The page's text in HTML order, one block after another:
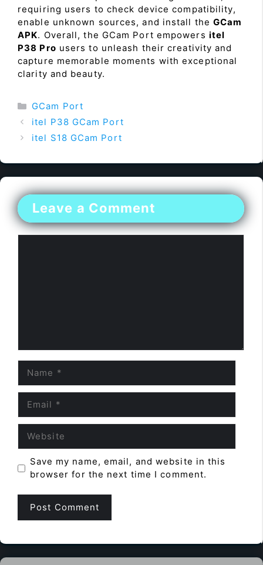
requiring users to check device compatibility,
enable unknown sources, and install theGCam
APK. Overall, the GCam Port empowers itel
P38 Pro users to unleash their creativity and
capture memorable moments with exceptional
clarity and beauty.
Categories
GCam Port
itel P38 GCam Port
itel S18 GCam Port
Leave a Comment
Save my name, email, and website in this
browser for the next time I comment.